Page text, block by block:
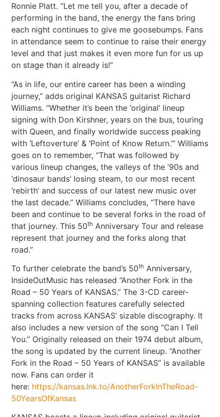
Ronnie Platt. “Let me tell you, after a decade of
performing in the band, the energy the fans bring
each night continues to give me goosebumps. Fans
in attendance seem to continue to raise their energy
level and that just makes it even more fun for us up
on stage than it already is!”
“As in life, our entire career has been a winding
journey,” adds original KANSAS guitarist Richard
Williams. “Whether it’s been the ‘original’ lineup
signing with Don Kirshner, years on the bus, touring
with Queen, and finally worldwide success peaking
with ‘Leftoverture’ & ‘Point of Know Return.’” Williams
goes on to remember, “That was followed by
various lineup changes, the valleys of the ’90s and
‘dinosaur bands’ losing steam, to our most recent
‘rebirth’ and success of our latest new music over
the last decade.” Williams concludes, “There have
been and continue to be several forks in the road of
that journey. This 50th Anniversary Tour and release
represent that journey and the forks along that
road.”
To further celebrate the band’s 50th Anniversary,
InsideOutMusic has released “Another Fork in the
Road – 50 Years of KANSAS.” The 3-CD career-
spanning collection features carefully selected
tracks from across KANSAS’ sizable discography. It
also includes a new version of the song “Can I Tell
You.” Originally released on their 1974 debut album,
the song is updated by the current lineup. “Another
Fork in the Road – 50 Years of KANSAS” is available
now. Fans can order it
here: https://kansas.lnk.to/AnotherForkInTheRoad-
50YearsOfKansas